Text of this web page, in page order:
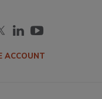
ACCOUNT